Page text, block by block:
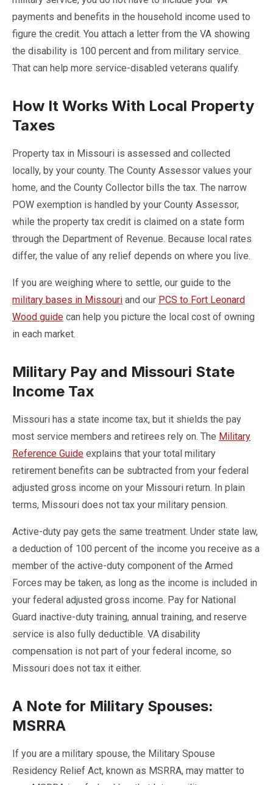
payments and benefits in the household income used to
figure the credit. You attach a letter from the VA showing
the disability is 100 percent and from military service.
That can help more service-disabled veterans qualify.
How It Works With Local Property
Taxes
Property tax in Missouri is assessed and collected
locally, by your county. The County Assessor values your
home, and the County Collector bills the tax. The narrow
POW exemption is handled by your County Assessor,
while the property tax credit is claimed on a state form
through the Department of Revenue. Because local rates
differ, the value of any relief depends on where you live.
If you are weighing where to settle, our guide to the
military bases in Missouri and our PCS to Fort Leonard
Wood guide can help you picture the local cost of owning
in each market.
Military Pay and Missouri State
Income Tax
Missouri has a state income tax, but it shields the pay
most service members and retirees rely on. The Military
Reference Guide explains that your total military
retirement benefits can be subtracted from your federal
adjusted gross income on your Missouri return. In plain
terms, Missouri does not tax your military pension.
Active-duty pay gets the same treatment. Under state law,
a deduction of 100 percent of the income you receive as a
member of the active-duty component of the Armed
Forces may be taken, as long as the income is included in
your federal adjusted gross income. Pay for National
Guard inactive-duty training, annual training, and reserve
service is also fully deductible. VA disability
compensation is not part of your federal income, so
Missouri does not tax it either.
A Note for Military Spouses:
MSRRA
If you are a military spouse, the Military Spouse
Residency Relief Act, known as MSRRA, may matter to